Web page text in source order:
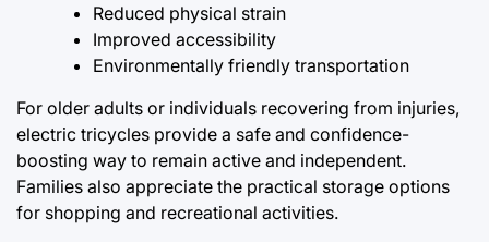
Reduced physical strain
Improved accessibility
Environmentally friendly transportation
For older adults or individuals recovering from injuries,
electric tricycles provide a safe and confidence-
boosting way to remain active and independent.
Families also appreciate the practical storage options
for shopping and recreational activities.